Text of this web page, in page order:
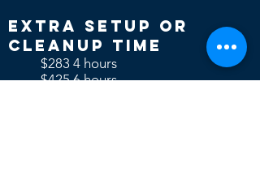
Extra Setup or
Cleanup time
$283 4 hours
$425 6 hours